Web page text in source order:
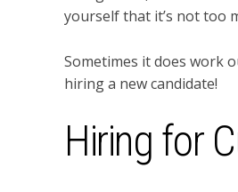
yourself that it’s not too
Sometimes it does work
hiring a new candidate!
Hiring for